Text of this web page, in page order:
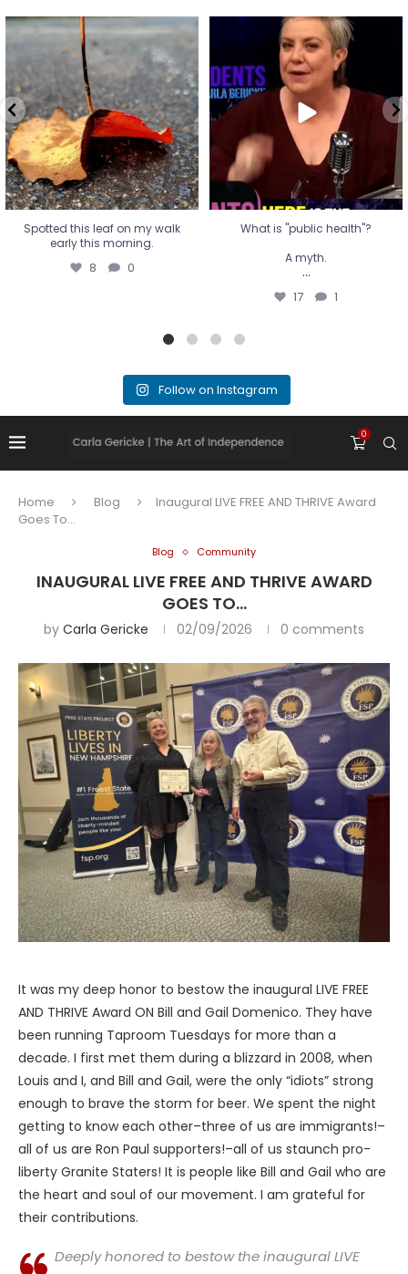
Spotted this leaf on my walk
early this morning.
8 0
Spotted this leaf on my walk
early this morning.
8 0
What is "public health"?
A myth.
...
17 1
What is "public health"?
A myth.
...
17 1
Follow on Instagram
0
Home Blog
Inaugural LIVE FREE AND THRIVE Award
Goes To…
Blog Community
INAUGURAL LIVE FREE AND THRIVE AWARD
GOES TO…
by Carla Gericke 02/09/2026 0 comments
It was my deep honor to bestow the inaugural LIVE FREE
AND THRIVE Award ON Bill and Gail Domenico. They have
been running Taproom Tuesdays for more than a
decade. I first met them during a blizzard in 2008, when
Louis and I, and Bill and Gail, were the only “idiots” strong
enough to brave the storm for beer. We spent the night
getting to know each other–three of us are immigrants!–
all of us are Ron Paul supporters!–all of us staunch pro-
liberty Granite Staters! It is people like Bill and Gail who are
the heart and soul of our movement. I am grateful for
their contributions.
Deeply honored to bestow the inaugural LIVE